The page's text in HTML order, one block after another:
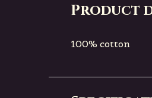
Product
100% cotton